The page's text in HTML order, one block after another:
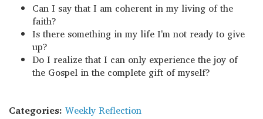
Can I say that I am coherent in my living of the
faith?
Is there something in my life I'm not ready to give
up?
Do I realize that I can only experience the joy of
the Gospel in the complete gift of myself?
Categories: Weekly Reflection